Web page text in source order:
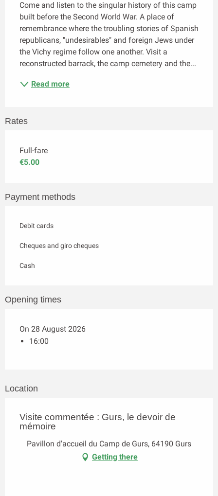
Come and listen to the singular history of this camp
built before the Second World War. A place of
remembrance where the troubling stories of Spanish
republicans, "undesirables" and foreign Jews under
the Vichy regime follow one another. Visit a
reconstructed barrack, the camp cemetery and the...
Read more
Rates
Full-fare
€5.00
Payment methods
Debit cards
Cheques and giro cheques
Cash
Opening times
On 28 August 2026
16:00
Location
Visite commentée : Gurs, le devoir de
mémoire
Pavillon d'accueil du Camp de Gurs, 64190 Gurs
Getting there